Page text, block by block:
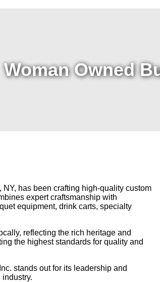
Woman Owned
has been crafting high-quality custom
expert craftsmanship with
equipment, drink carts, specialty
reflecting the rich heritage and
the highest standards for quality and
stands out for its leadership and